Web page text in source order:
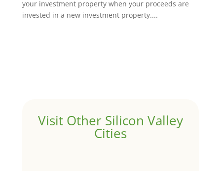
your investment property when your proceeds are
invested in a new investment property....
Visit Other Silicon Valley
Cities